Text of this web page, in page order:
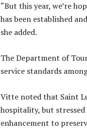
“But this year, we’re
has been established
she added.
The Department of
service standards
Vitte noted that Saint
hospitality, but
enhancement to